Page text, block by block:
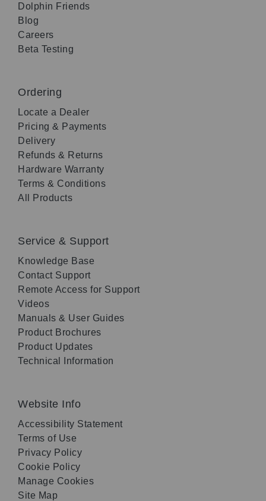
Dolphin Friends
Blog
Careers
Beta Testing
Ordering
Locate a Dealer
Pricing & Payments
Delivery
Refunds & Returns
Hardware Warranty
Terms & Conditions
All Products
Service & Support
Knowledge Base
Contact Support
Remote Access for Support
Videos
Manuals & User Guides
Product Brochures
Product Updates
Technical Information
Website Info
Accessibility Statement
Terms of Use
Privacy Policy
Cookie Policy
Manage Cookies
Site Map